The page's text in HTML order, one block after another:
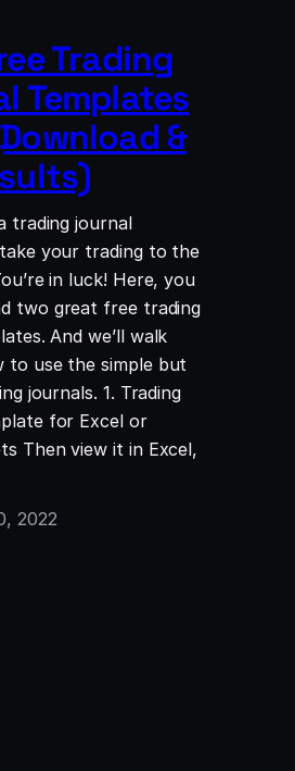
Trading
Templates
&
trading journal
your trading to the
in luck! Here, you
two great free trading
And we’ll walk
to use the simple but
journals. 1. Trading
for Excel or
Then view it in Excel,
2022